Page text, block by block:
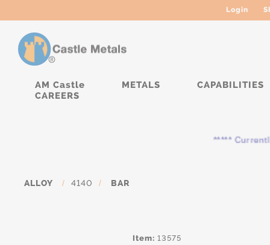
Login
AM Castle METALS
CAPABILITIES
CAREERS
***** Currently,
ALLOY / 4140 / BAR
Item: 13575